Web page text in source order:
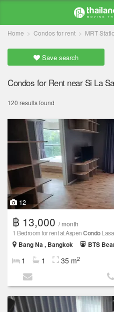
Home Condos for rent MRT
Save search
Condos for Rent near Si La
120 results found
12
฿ 13,000 / month
1 Bedroom for rent at AspenCondo
Bang Na , Bangkok
BTS
1 1 35 m2